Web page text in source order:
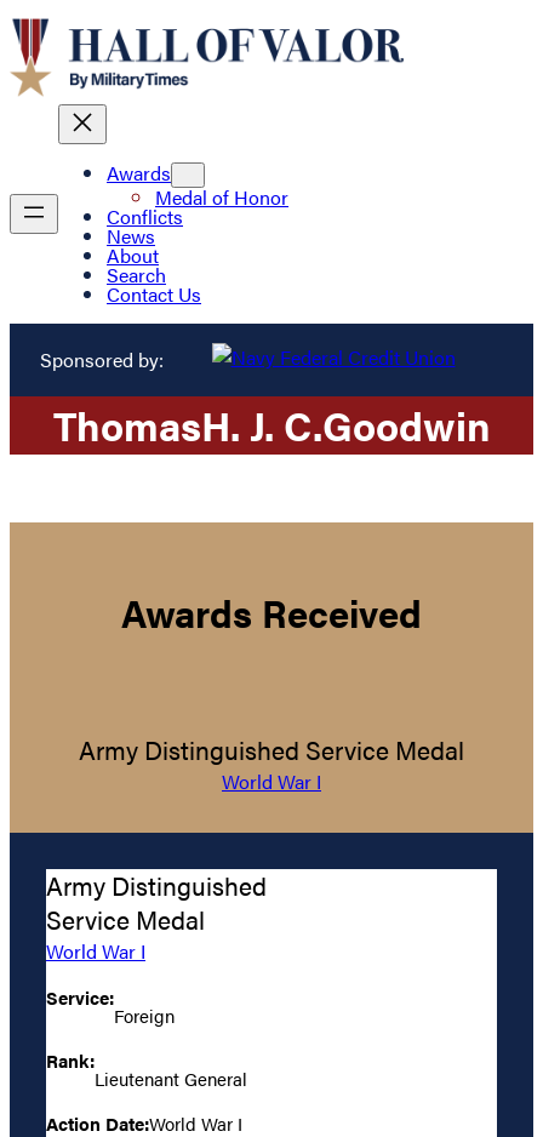
Awards
Medal of Honor
Conflicts
News
About
Search
Contact Us
Sponsored by:
ThomasH. J. C.Goodwin
Awards Received
Army Distinguished Service Medal
World War I
Army Distinguished
Service Medal
World War I
Service:
Foreign
Rank:
Lieutenant General
Action Date:World War I